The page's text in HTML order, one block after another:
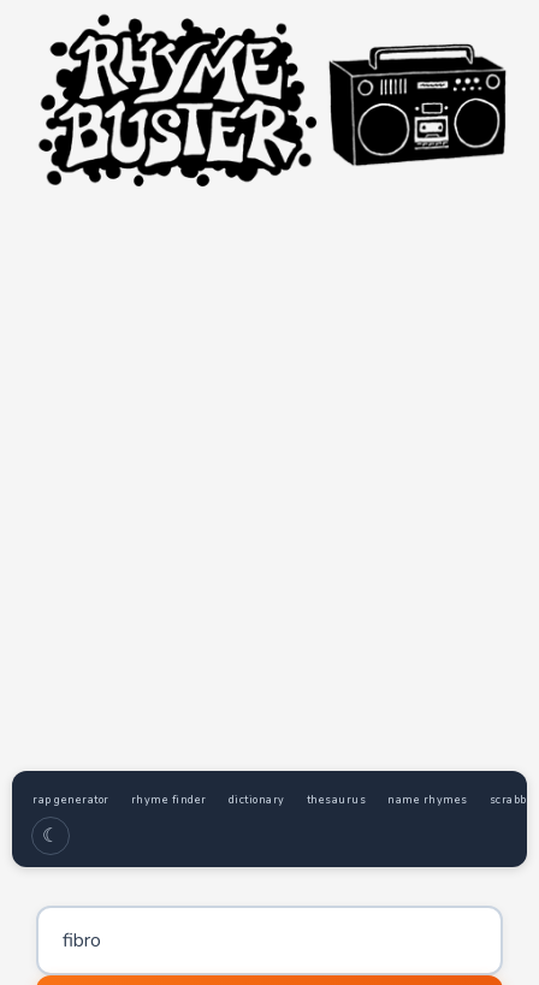
rap generator rhyme finder dictionary thesaurus name rhymes
☾
Word to find rhymes for